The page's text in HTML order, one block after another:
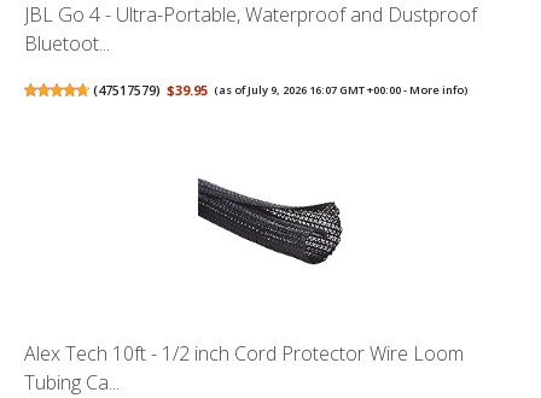
JBL Go 4 - Ultra-Portable, Waterproof and Dustproof
Bluetoot...
(47517579) $39.95 (as of July 9, 2026 16:07 GMT +00:00 -More info)
Alex Tech 10ft - 1/2 inch Cord Protector Wire Loom
Tubing Ca...